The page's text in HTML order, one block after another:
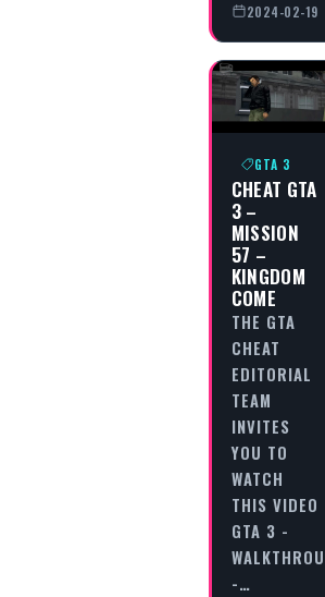
2024-02-19
GTA 3
CHEAT GTA
3 –
MISSION
57 –
KINGDOM
COME
THE GTA
CHEAT
EDITORIAL
TEAM
INVITES
YOU TO
WATCH
THIS VIDEO
GTA 3 -
-…